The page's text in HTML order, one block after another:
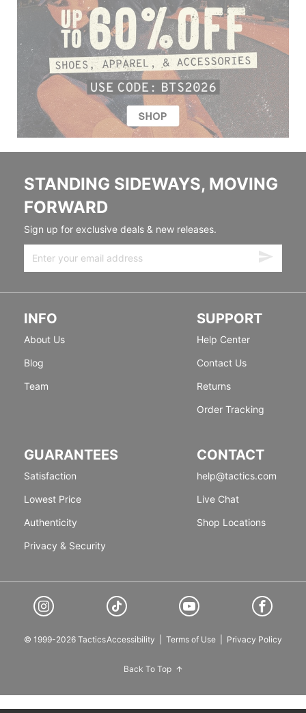
STANDING SIDEWAYS, MOVING
FORWARD
Sign up for exclusive deals & new releases.
INFO
About Us
Blog
Team
SUPPORT
Help Center
Contact Us
Returns
Order Tracking
GUARANTEES
Satisfaction
Lowest Price
Authenticity
Privacy & Security
CONTACT
help@tactics.com
Live Chat
Shop Locations
© 1999-2026 TacticsAccessibility Terms of Use Privacy Policy
Back To Top